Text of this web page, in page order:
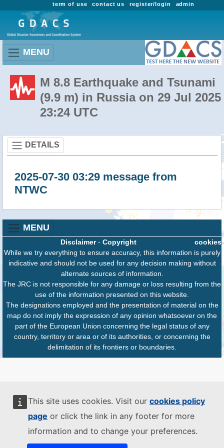
This site uses cookies. Visit our cookies policy
page or click the link in any footer for more
information and to change your preferences.
admin
register/login
contact us
term of use
MENU
M 8.8 Earthquake and Tsunami
(9.9 m) in Russia on 29 Jul 2025
23:24 UTC
DETAILS
2025-07-30 03:29 message from
NTWC
MENU
cookies
Disclaimer- Copyright
While we try everything to ensure accuracy, this information is purely
indicative and should not be used for any decision making without
alternate sources of information.
The JRC is not responsible for any damage or loss resulting from the
use of the information presented on this website.
The designations employed and the presentation of material on the
map do not imply the expression of any opinion whatsoever on the
part of the European Union concerning the legal status of any
country, territory or area or of its authorities, or concerning the
delimitation of its frontiers or boundaries.